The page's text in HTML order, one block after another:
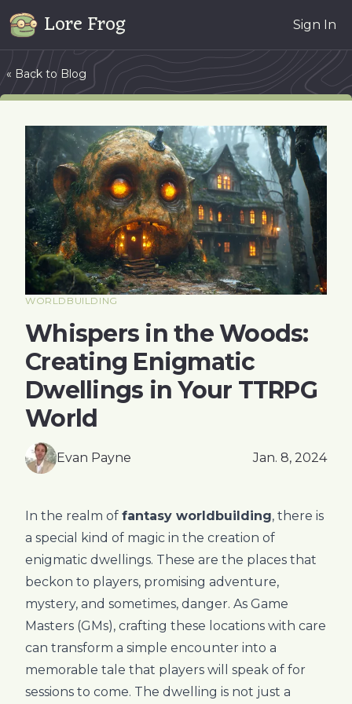
Lore Frog Sign In
« Back to Blog
WORLDBUILDING
Whispers in the Woods:
Creating Enigmatic
Dwellings in Your TTRPG
World
Evan Payne Jan. 8, 2024
In the realm of fantasy worldbuilding, there is
a special kind of magic in the creation of
enigmatic dwellings. These are the places that
beckon to players, promising adventure,
mystery, and sometimes, danger. As Game
Masters (GMs), crafting these locations with care
can transform a simple encounter into a
memorable tale that players will speak of for
sessions to come. The dwelling is not just a